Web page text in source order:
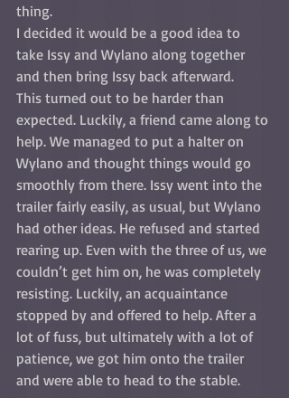
thing.
I decided it would be a good idea to
take Issy and Wylano along together
and then bring Issy back afterward.
This turned out to be harder than
expected. Luckily, a friend came along to
help. We managed to put a halter on
Wylano and thought things would go
smoothly from there. Issy went into the
trailer fairly easily, as usual, but Wylano
had other ideas. He refused and started
rearing up. Even with the three of us, we
couldn’t get him on, he was completely
resisting. Luckily, an acquaintance
stopped by and offered to help. After a
lot of fuss, but ultimately with a lot of
patience, we got him onto the trailer
and were able to head to the stable.